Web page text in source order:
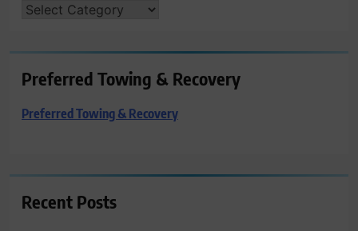
CATEGORIES
Preferred Towing & Recovery
Preferred Towing & Recovery
Recent Posts